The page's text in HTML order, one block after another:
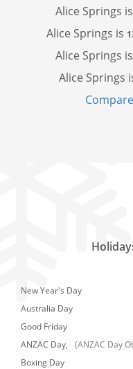
Alice Springs is
Alice Springs is
Alice Springs is
Alice Springs
New Year's Day
Australia Day
Good Friday
ANZAC Day,
(ANZAC Day
Boxing Day